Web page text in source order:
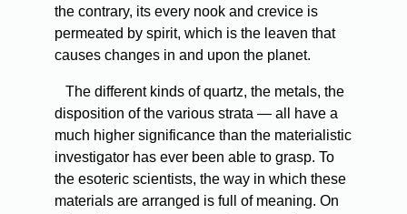
the contrary, its every nook and crevice is
permeated by spirit, which is the leaven that
causes changes in and upon the planet.
The different kinds of quartz, the metals, the
disposition of the various strata — all have a
much higher significance than the materialistic
investigator has ever been able to grasp. To
the esoteric scientists, the way in which these
materials are arranged is full of meaning. On